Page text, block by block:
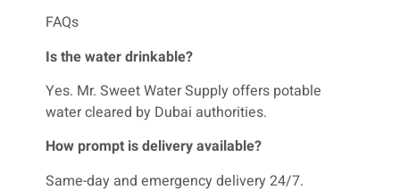
FAQs
Is the water drinkable?
Yes. Mr. Sweet Water Supply offers potable
water cleared by Dubai authorities.
How prompt is delivery available?
Same-day and emergency delivery 24/7.